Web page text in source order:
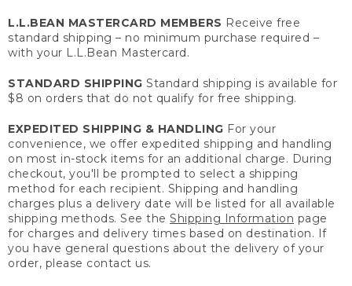
L.L.BEAN MASTERCARD MEMBERS Receive free
standard shipping – no minimum purchase required –
with your L.L.Bean Mastercard.
STANDARD SHIPPING Standard shipping is available for
$8 on orders that do not qualify for free shipping.
EXPEDITED SHIPPING & HANDLING For your
convenience, we offer expedited shipping and handling
on most in-stock items for an additional charge. During
checkout, you'll be prompted to select a shipping
method for each recipient. Shipping and handling
charges plus a delivery date will be listed for all available
shipping methods. See the Shipping Information page
for charges and delivery times based on destination. If
you have general questions about the delivery of your
order, please contact us.